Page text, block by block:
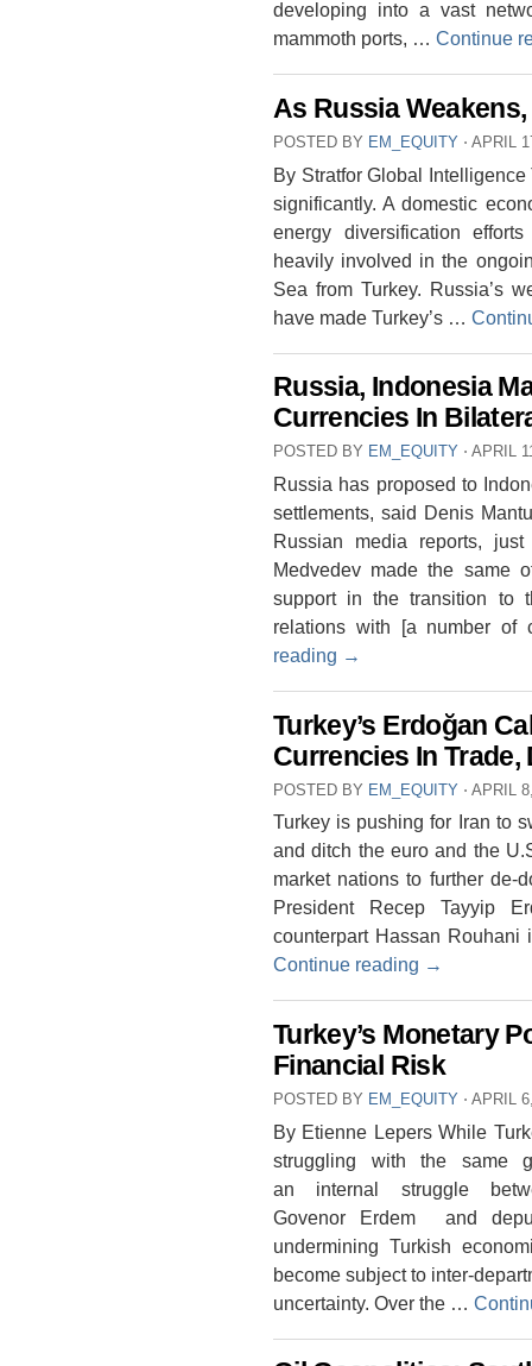
developing into a vast
mammoth ports, … Continue
As Russia
POSTED BY EM_EQUITY ⋅ APRIL
By Stratfor Global
significantly. A domestic
energy diversification
heavily involved in the
Sea from Turkey. Russia’s
have made Turkey’s …
Russia, Indonesia
Currencies In
POSTED BY EM_EQUITY ⋅ APRIL
Russia has proposed to
settlements, said Denis
Russian media reports,
Medvedev made the same
support in the transition to
relations with [a number
reading →
Turkey’s Erdoğan
Currencies In
POSTED BY EM_EQUITY ⋅ APRIL
Turkey is pushing for Iran to
and ditch the euro and the
market nations to further de-
President Recep Tayyip
counterpart Hassan
Continue reading →
Turkey’s Monetary
Financial Risk
POSTED BY EM_EQUITY ⋅ APRIL
By Etienne Lepers While
struggling with the same
an internal struggle
Govenor Erdem and
undermining Turkish
become subject to inter-
uncertainty. Over the …